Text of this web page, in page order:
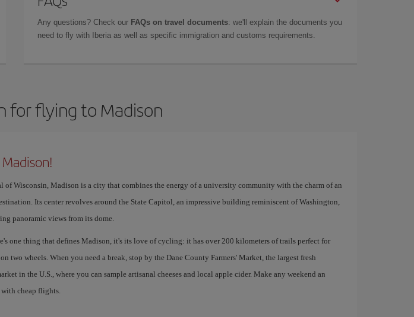
Any questions? Check our FAQs on travel documents: we'll explain the documents you
need to fly with Iberia as well as specific immigration and customs requirements.
for flying to Madison
Madison!
of Wisconsin, Madison is a city that combines the energy of a university community with the charm of an
Its center revolves around the State Capitol, an impressive building reminiscent of Washington,
panoramic views from its dome.
one thing that defines Madison, it's its love of cycling: it has over 200 kilometers of trails perfect for
two wheels. When you need a break, stop by the Dane County Farmers' Market, the largest fresh
in the U.S., where you can sample artisanal cheeses and local apple cider. Make any weekend an
cheap flights.